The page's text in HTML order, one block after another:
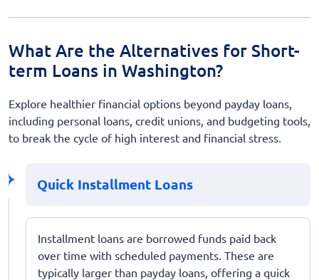
What Are the Alternatives for Short-
term Loans in Washington?
Explore healthier financial options beyond payday loans,
including personal loans, credit unions, and budgeting tools,
to break the cycle of high interest and financial stress.
Quick Installment Loans
Installment loans are borrowed funds paid back
over time with scheduled payments. These are
typically larger than payday loans, offering a quick